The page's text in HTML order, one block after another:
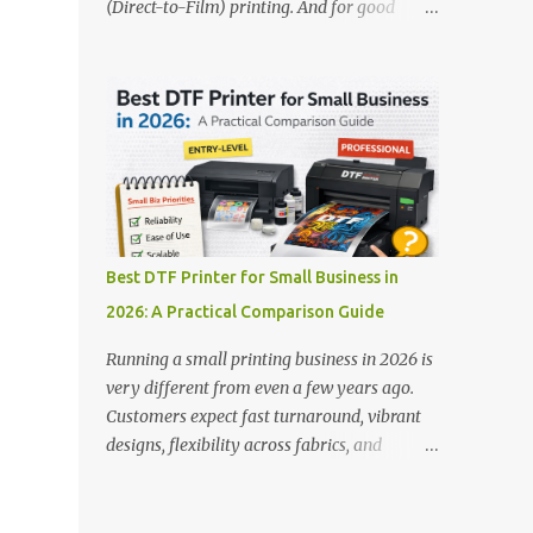
stands out: This is ideal for large-scale
Collection 2. RICOH RI2000 Printer Best
For:...
(Direct-to-Film) printing. And for good
traditional methods like screen printing or
DTG, DTF printing works on a wide variety
of fabrics and offers vibrant, long-lasting
colors with minimal maintenance. The setup
is simple, the results are professional, and
the profit margins can be surprisingly high
— especially for small business owners and
you make the right investment, we’ve
rounded up five of the best DTF printers for
t-shirts in 2026, ideal for both new
entrepreneurs and growing print shops. 1.
DTFLine VANTAGE 14-Inch DTF Printer —
Best DTF Printer for Small Business in
2026: A Practical Comparison Guide
Running a small printing business in 2026 is
very different from even a few years ago.
Customers expect fast turnaround, vibrant
designs, flexibility across fabrics, and